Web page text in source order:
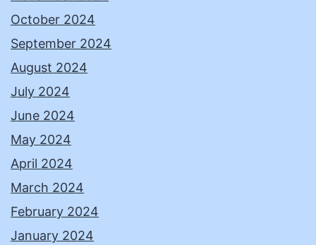
October 2024
September 2024
August 2024
July 2024
June 2024
May 2024
April 2024
March 2024
February 2024
January 2024